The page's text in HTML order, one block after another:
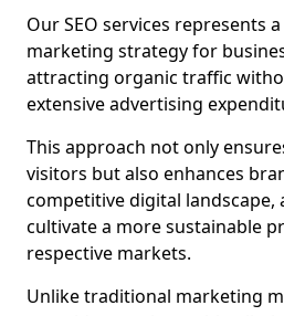
Our SEO services represents
marketing strategy for
attracting organic traffic
extensive advertising
This approach not only
visitors but also enhances
competitive digital landscape,
cultivate a more sustainable
respective markets.
Unlike traditional marketing